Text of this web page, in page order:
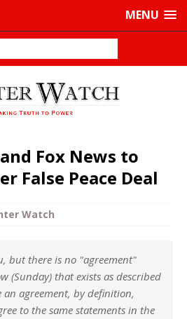
MENU
Fox News to
False Peace Deal
Watch
but there is no "agreement"
(Sunday) that exists as described
agreement, by definition,
to the same statements in the